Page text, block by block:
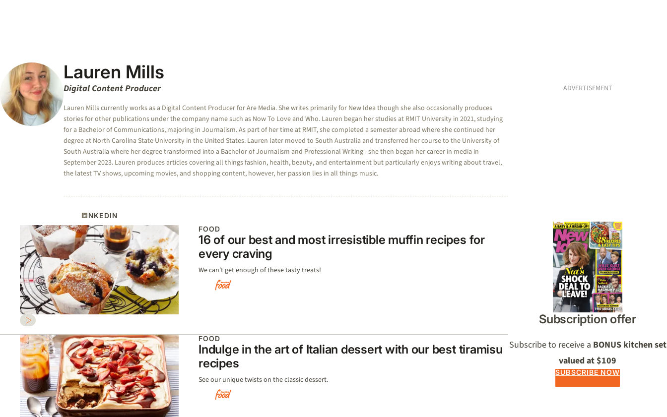
Lauren Mills
Digital Content Producer
Lauren Mills currently works as a Digital Content Producer for Are Media. She writes primarily for New Idea though she also occasionally produces
stories for other publications under the company name such as Now To Love and Who. Lauren began her studies at RMIT University in 2021, studying
for a Bachelor of Communications, majoring in Journalism. As part of her time at RMIT, she completed a semester abroad where she continued her
degree at North Carolina State University in the United States. Lauren later moved to South Australia and transferred her course to the University of
South Australia where her degree transformed into a Bachelor of Journalism and Professional Writing - she then began her career in media in
September 2023. Lauren produces articles covering all things fashion, health, beauty, and entertainment but particularly enjoys writing about travel,
the latest TV shows, upcoming movies, and shopping content, however, her passion lies in all things music.
LINKEDIN
FOOD
16 of our best and most irresistible muffin recipes for
every craving
We can't get enough of these tasty treats!
FOOD
Indulge in the art of Italian dessert with our best tiramisu
recipes
See our unique twists on the classic dessert.
ADVERTISEMENT
Subscription offer
Subscribe to receive a BONUS kitchen set
valued at $109
SUBSCRIBE NOW